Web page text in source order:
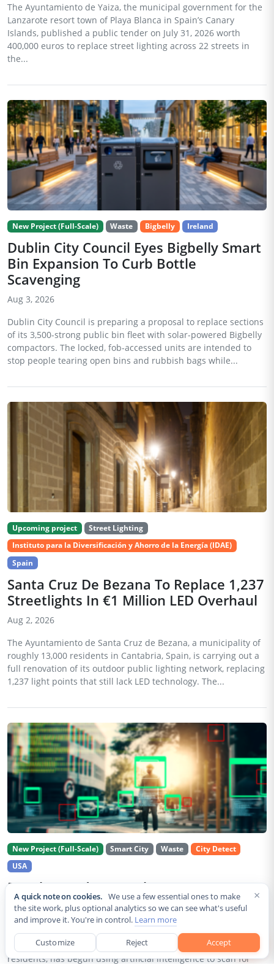
The Ayuntamiento de Yaiza, the municipal government for the
Lanzarote resort town of Playa Blanca in Spain’s Canary
Islands, published a public tender on July 31, 2026 worth
400,000 euros to replace street lighting across 22 streets in
the...
New Project (Full-Scale) Waste Bigbelly Ireland
Dublin City Council Eyes Bigbelly Smart
Bin Expansion To Curb Bottle
Scavenging
Aug 3, 2026
Dublin City Council is preparing a proposal to replace sections
of its 3,500-strong public bin fleet with solar-powered Bigbelly
compactors. The locked, fob-accessed units are intended to
stop people tearing open bins and rubbish bags while...
Upcoming project
Street Lighting
Instituto para la Diversificación y Ahorro de la Energía (IDAE)
Spain
Santa Cruz De Bezana To Replace 1,237
Streetlights In €1 Million LED Overhaul
Aug 2, 2026
The Ayuntamiento de Santa Cruz de Bezana, a municipality of
roughly 13,000 residents in Cantabria, Spain, is carrying out a
full renovation of its outdoor public lighting network, replacing
1,237 light points that still lack LED technology. The...
New Project (Full-Scale) Smart City Waste
City Detect
USA
Rancho Cordova Deploys AI Cameras To
Detect Code Violations Citywide
Aug 2, 2026
Rancho Cordova, a Sacramento County city of roughly 85,000
residents, has begun using artificial intelligence to scan for
×
A quick note on cookies. We use a few essential ones to make
the site work, plus optional analytics so we can see what's useful
and improve it. You're in control. Learn more
Customize Reject Accept